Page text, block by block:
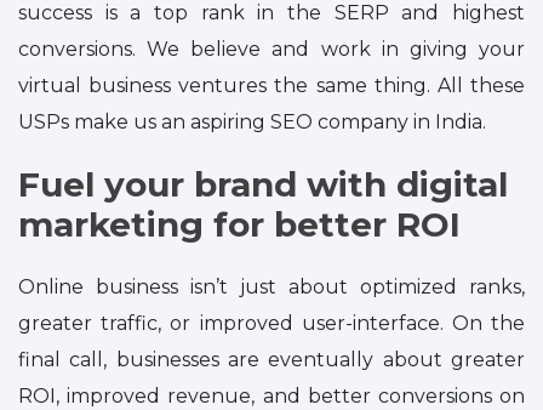
success is a top rank in the SERP and highest
conversions. We believe and work in giving your
virtual business ventures the same thing. All these
USPs make us an aspiring SEO company in India.
Fuel your brand with digital
marketing for better ROI
Online business isn’t just about optimized ranks,
greater traffic, or improved user-interface. On the
final call, businesses are eventually about greater
ROI, improved revenue, and better conversions on